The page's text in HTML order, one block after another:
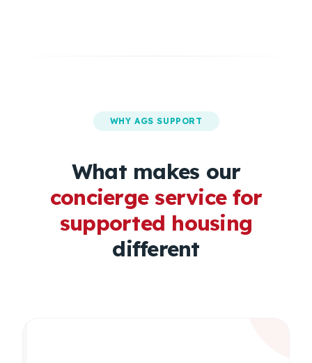
WHY AGS SUPPORT
What makes our
concierge service for
supported housing
different